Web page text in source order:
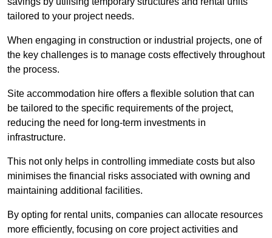
tailored to your project needs.
When engaging in construction or industrial projects, one of
the key challenges is to manage costs effectively throughout
the process.
Site accommodation hire offers a flexible solution that can
be tailored to the specific requirements of the project,
reducing the need for long-term investments in
infrastructure.
This not only helps in controlling immediate costs but also
minimises the financial risks associated with owning and
maintaining additional facilities.
By opting for rental units, companies can allocate resources
more efficiently, focusing on core project activities and